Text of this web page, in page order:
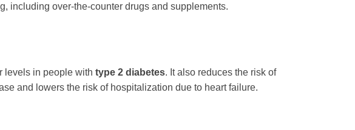
including over-the-counter drugs and supplements.
levels in people with type 2 diabetes. It also reduces the risk of
and lowers the risk of hospitalization due to heart failure.